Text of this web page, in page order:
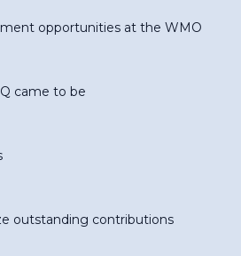
opportunities at the WMO
came to be
outstanding contributions